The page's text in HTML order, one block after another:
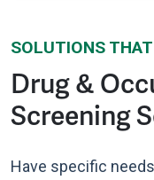
SOLUTIONS
Drug &
Screening
Have specific